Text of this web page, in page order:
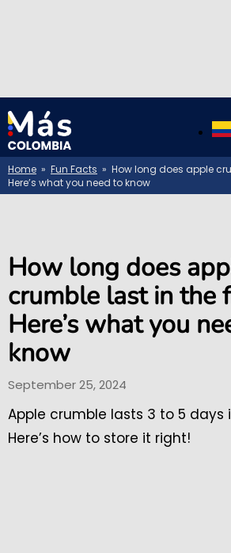
Home » Fun Facts » How long does apple
Here’s what you need to know
How long does
crumble last in the
Here’s what you
know
September 25, 2024
Apple crumble lasts 3 to 5 days
Here’s how to store it right!